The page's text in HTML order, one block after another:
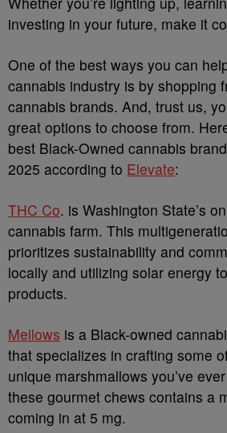
investing in your future, make it
One of the best ways you can
cannabis industry is by shopping
cannabis brands. And, trust us,
great options to choose from.
best Black-Owned cannabis
2025 according to Elevate:
THC Co. is Washington State’s
cannabis farm. This
prioritizes sustainability and
locally and utilizing solar energy
products.
Mellows is a Black-owned
that specializes in crafting some
unique marshmallows you’ve
these gourmet chews contains a
coming in at 5 mg.